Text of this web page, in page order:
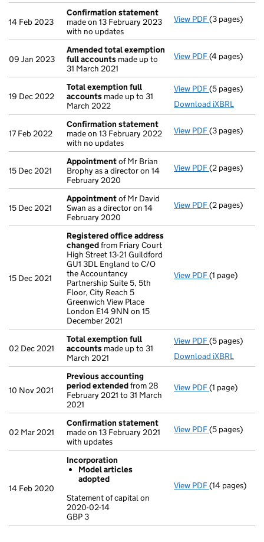
14 Feb 2023
Confirmation statement
made on 13 February 2023
with no updates
View PDF(3 pages)
09 Jan 2023
Amended total exemption
full accounts made up to
31 March 2021
View PDF Amended
(4 pages)
19 Dec 2022
Total exemption full
accounts made up to 31
March 2022
View PDF Total
(5 pages)
Download iXBRL
17 Feb 2022
Confirmation statement
made on 13 February 2022
with no updates
View PDF(3 pages)
15 Dec 2021
Appointmentof Mr Brian
Brophy as a director on 14
February 2020
View PDF Appointment
(2 pages)
15 Dec 2021
Appointmentof Mr David
Swan as a director on 14
February 2020
View PDF Appointment
(2 pages)
15 Dec 2021
Registered office address
changedfrom Friary Court
High Street 13-21 Guildford
GU1 3DL England to C/O
the Accountancy
Partnership Suite 5, 5th
Floor, City Reach 5
Greenwich View Place
London E14 9NN on 15
December 2021
View PDF Registered
(1 page)
02 Dec 2021
Total exemption full
accounts made up to 31
March 2021
View PDF Total
(5 pages)
Download iXBRL
10 Nov 2021
Previous accounting
period extendedfrom 28
February 2021 to 31 March
2021
View PDF Previous
(1 page)
02 Mar 2021
Confirmation statement
made on 13 February 2021
with updates
View PDF(5 pages)
14 Feb 2020
Incorporation
Model articles
adopted
Statement of capital on
2020-02-14
GBP 3
View PDF Incorporation
GBP 3
(14 pages)